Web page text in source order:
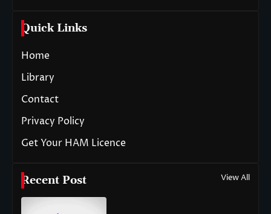
Quick Links
Home
Library
Contact
Privacy Policy
Get Your HAM Licence
Recent Post View All